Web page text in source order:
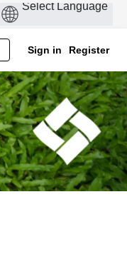
Sign in Register